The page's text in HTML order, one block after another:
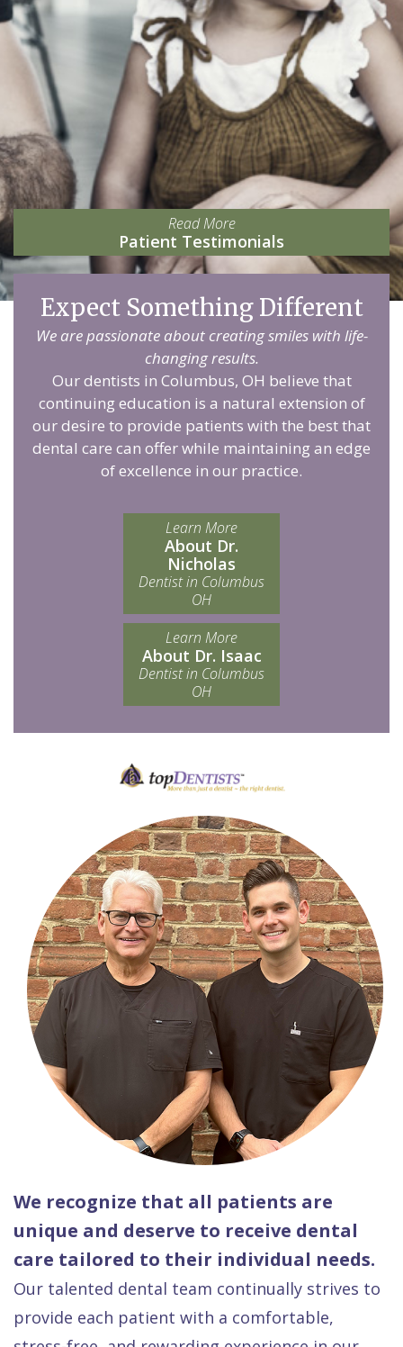
Read More
Patient Testimonials
Expect Something Different
We are passionate about creating smiles with life-
changing results.
Our dentists in Columbus, OH believe that
continuing education is a natural extension of
our desire to provide patients with the best that
dental care can offer while maintaining an edge
of excellence in our practice.
Learn More
About Dr.
Nicholas
Dentist in Columbus
OH
Learn More
About Dr. Isaac
Dentist in Columbus
OH
We recognize that all patients are
unique and deserve to receive dental
care tailored to their individual needs.
Our talented dental team continually strives to
provide each patient with a comfortable,